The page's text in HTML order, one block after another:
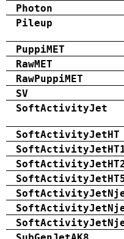
Photon
Pileup
PuppiMET
RawMET
RawPuppiMET
SV
SoftActivityJet
SoftActivityJetHT